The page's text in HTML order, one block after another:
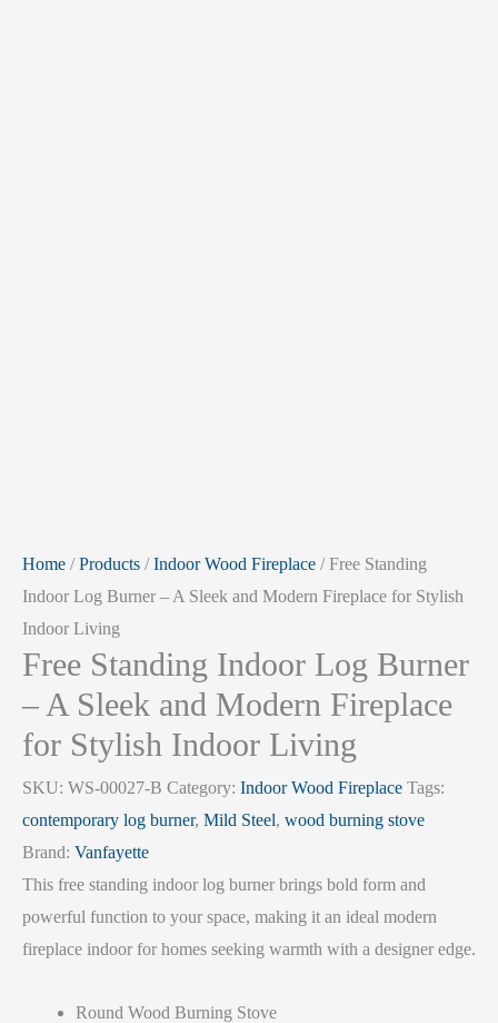
Home /Products /Indoor Wood Fireplace / Free Standing
Indoor Log Burner – A Sleek and Modern Fireplace for Stylish
Indoor Living
Free Standing Indoor Log Burner
– A Sleek and Modern Fireplace
for Stylish Indoor Living
SKU: WS-00027-B Category: Indoor Wood Fireplace Tags:
contemporary log burner, Mild Steel, wood burning stove
Brand: Vanfayette
This free standing indoor log burner brings bold form and
powerful function to your space, making it an ideal modern
fireplace indoor for homes seeking warmth with a designer edge.
Round Wood Burning Stove